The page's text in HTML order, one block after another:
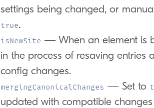
settings being changed, or
true.
isNewSite — When an element is
in the process of resaving entries
config changes.
mergingCanonicalChanges — Set to
updated with compatible